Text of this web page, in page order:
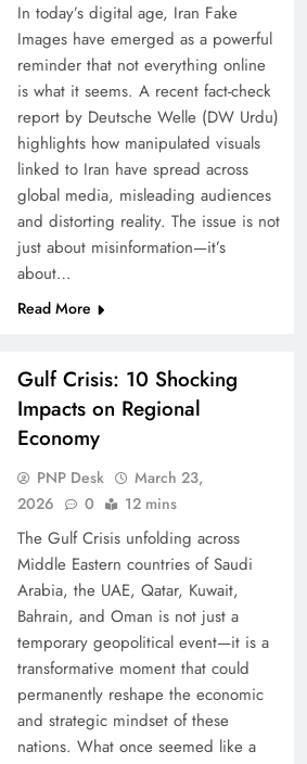
In today’s digital age, Iran Fake
Images have emerged as a powerful
reminder that not everything online
is what it seems. A recent fact-check
report by Deutsche Welle (DW Urdu)
highlights how manipulated visuals
linked to Iran have spread across
global media, misleading audiences
and distorting reality. The issue is not
just about misinformation—it’s
about…
Read More
Gulf Crisis: 10 Shocking
Impacts on Regional
Economy
PNP Desk
March 23,
2026
0 12 mins
The Gulf Crisis unfolding across
Middle Eastern countries of Saudi
Arabia, the UAE, Qatar, Kuwait,
Bahrain, and Oman is not just a
temporary geopolitical event—it is a
transformative moment that could
permanently reshape the economic
and strategic mindset of these
nations. What once seemed like a